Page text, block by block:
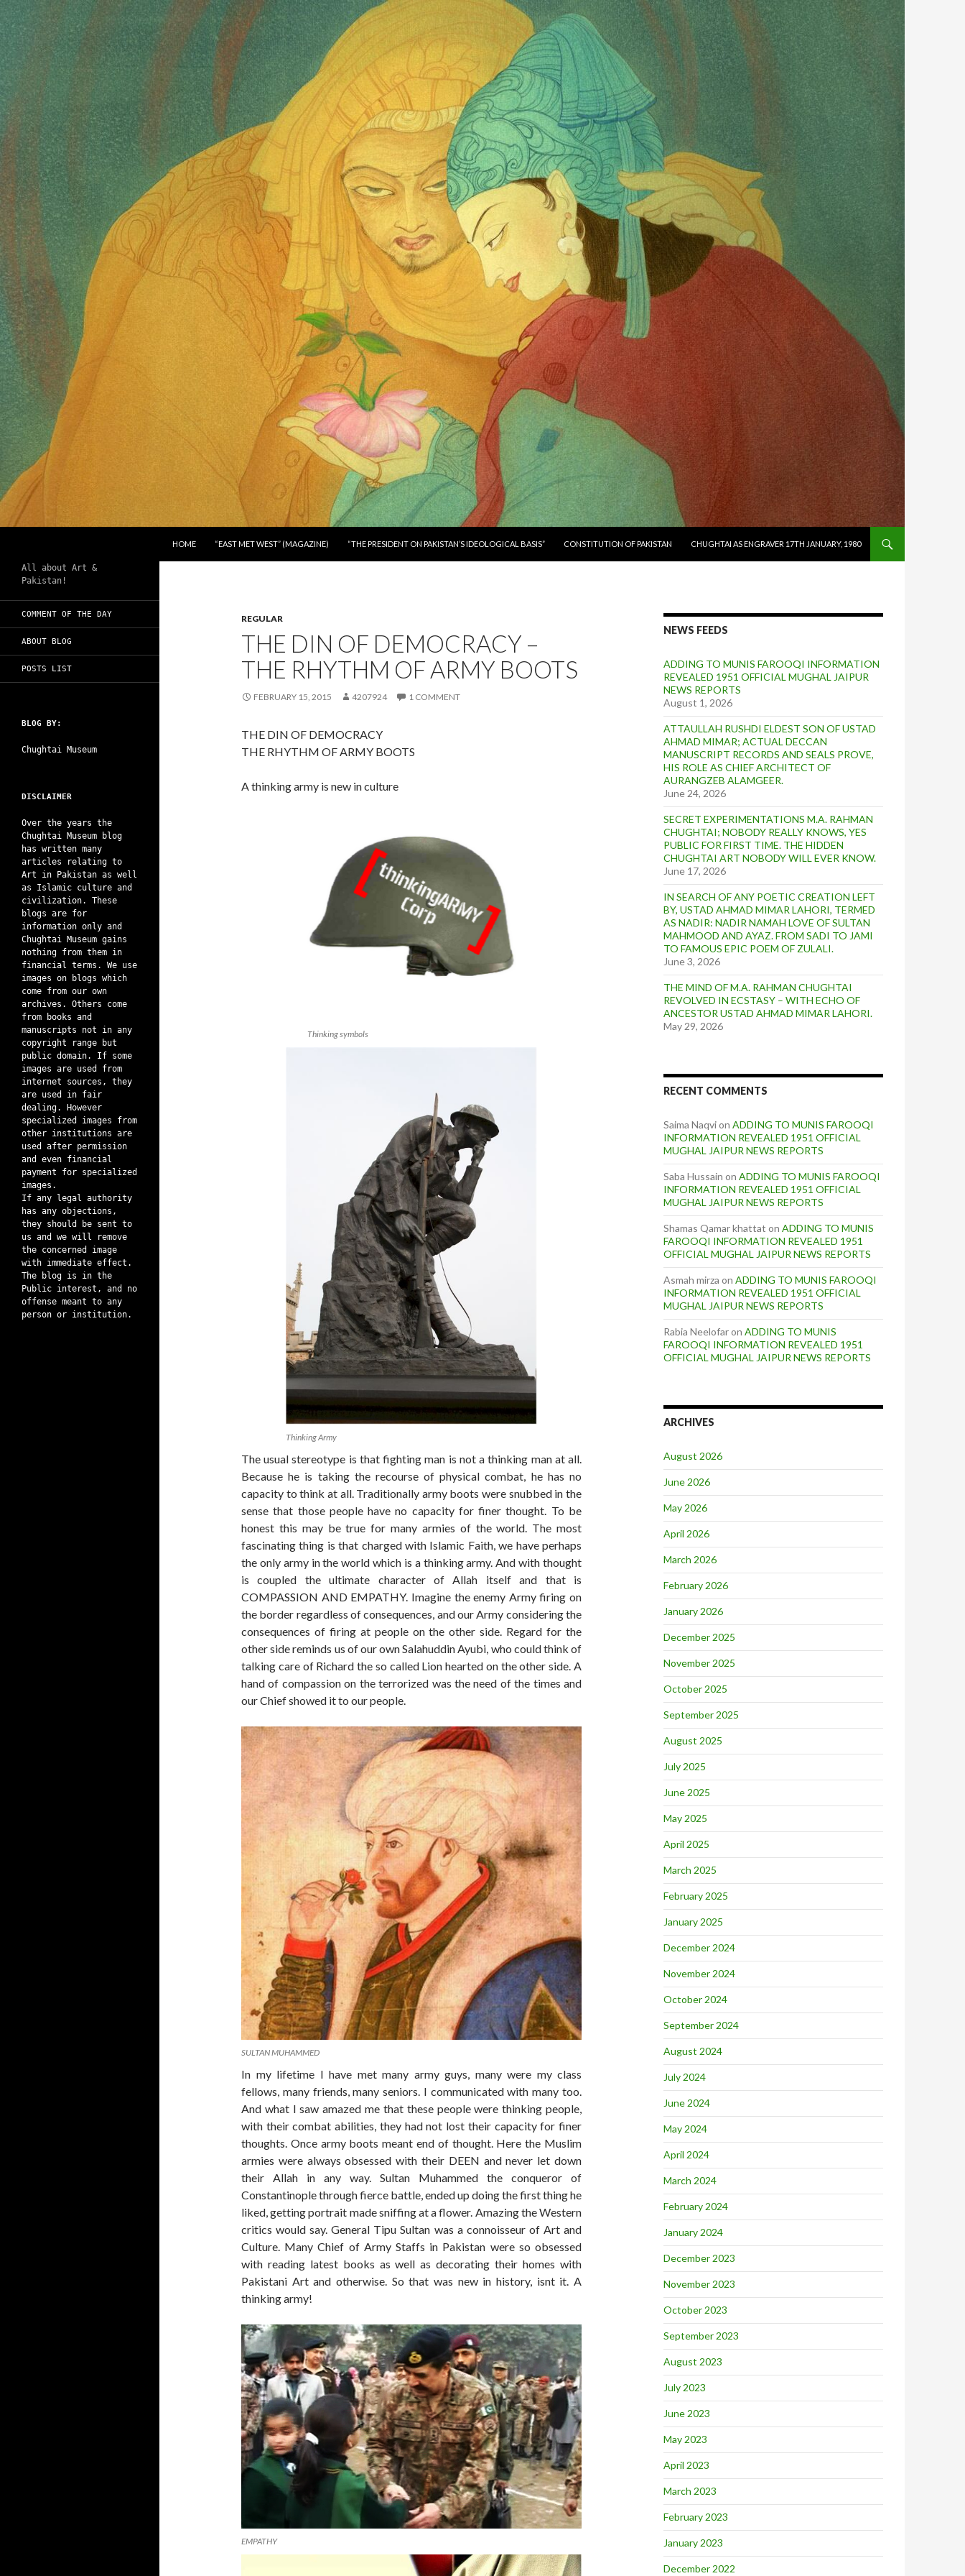
HOME
“EAST MET WEST” (MAGAZINE) “THE PRESIDENT ON PAKISTAN’S IDEOLOGICAL BASIS” CONSTITUTION OF PAKISTAN CHUGHTAI AS ENGRAVER 17TH JANUARY, 1980
REGULAR
THE DIN OF DEMOCRACY –
THE RHYTHM OF ARMY BOOTS
FEBRUARY 15, 2015 4207924 1 COMMENT
THE DIN OF DEMOCRACY
THE RHYTHM OF ARMY BOOTS
A thinking army is new in culture
Thinking symbols
Thinking Army
The usual stereotype is that fighting man is not a thinking man at all.
Because he is taking the recourse of physical combat, he has no
capacity to think at all. Traditionally army boots were snubbed in the
sense that those people have no capacity for finer thought. To be
honest this may be true for many armies of the world. The most
fascinating thing is that charged with Islamic Faith, we have perhaps
the only army in the world which is a thinking army. And with thought
is coupled the ultimate character of Allah itself and that is
COMPASSION AND EMPATHY. Imagine the enemy Army firing on
the border regardless of consequences, and our Army considering the
consequences of firing at people on the other side. Regard for the
other side reminds us of our own Salahuddin Ayubi, who could think of
talking care of Richard the so called Lion hearted on the other side. A
hand of compassion on the terrorized was the need of the times and
our Chief showed it to our people.
SULTAN MUHAMMED
In my lifetime I have met many army guys, many were my class
fellows, many friends, many seniors. I communicated with many too.
And what I saw amazed me that these people were thinking people,
with their combat abilities, they had not lost their capacity for finer
thoughts. Once army boots meant end of thought. Here the Muslim
armies were always obsessed with their DEEN and never let down
their Allah in any way. Sultan Muhammed the conqueror of
Constantinople through fierce battle, ended up doing the first thing he
liked, getting portrait made sniffing at a flower. Amazing the Western
critics would say. General Tipu Sultan was a connoisseur of Art and
Culture. Many Chief of Army Staffs in Pakistan were so obsessed
with reading latest books as well as decorating their homes with
Pakistani Art and otherwise. So that was new in history, isnt it. A
thinking army!
EMPATHY
NEWS FEEDS
ADDING TO MUNIS FAROOQI INFORMATION
REVEALED 1951 OFFICIAL MUGHAL JAIPUR
NEWS REPORTS
August 1, 2026
ATTAULLAH RUSHDI ELDEST SON OF USTAD
AHMAD MIMAR; ACTUAL DECCAN
MANUSCRIPT RECORDS AND SEALS PROVE,
HIS ROLE AS CHIEF ARCHITECT OF
AURANGZEB ALAMGEER.
June 24, 2026
SECRET EXPERIMENTATIONS M.A. RAHMAN
CHUGHTAI; NOBODY REALLY KNOWS, YES
PUBLIC FOR FIRST TIME. THE HIDDEN
CHUGHTAI ART NOBODY WILL EVER KNOW.
June 17, 2026
IN SEARCH OF ANY POETIC CREATION LEFT
BY, USTAD AHMAD MIMAR LAHORI, TERMED
AS NADIR: NADIR NAMAH LOVE OF SULTAN
MAHMOOD AND AYAZ. FROM SADI TO JAMI
TO FAMOUS EPIC POEM OF ZULALI.
June 3, 2026
THE MIND OF M.A. RAHMAN CHUGHTAI
REVOLVED IN ECSTASY – WITH ECHO OF
ANCESTOR USTAD AHMAD MIMAR LAHORI.
May 29, 2026
RECENT COMMENTS
Saima Naqvion ADDING TO MUNIS FAROOQI
INFORMATION REVEALED 1951 OFFICIAL
MUGHAL JAIPUR NEWS REPORTS
Saba Hussain on ADDING TO MUNIS FAROOQI
INFORMATION REVEALED 1951 OFFICIAL
MUGHAL JAIPUR NEWS REPORTS
Shamas Qamar khattat on ADDING TO MUNIS
FAROOQI INFORMATION REVEALED 1951
OFFICIAL MUGHAL JAIPUR NEWS REPORTS
Asmah mirza on ADDING TO MUNIS FAROOQI
INFORMATION REVEALED 1951 OFFICIAL
MUGHAL JAIPUR NEWS REPORTS
Rabia Neelofaron ADDING TO MUNIS
FAROOQI INFORMATION REVEALED 1951
OFFICIAL MUGHAL JAIPUR NEWS REPORTS
ARCHIVES
August 2026
June 2026
May 2026
April 2026
March 2026
February 2026
January 2026
December 2025
November 2025
October 2025
September 2025
August 2025
July 2025
June 2025
May 2025
April 2025
March 2025
February 2025
January 2025
December 2024
November 2024
October 2024
September 2024
August 2024
July 2024
June 2024
May 2024
April 2024
March 2024
February 2024
January 2024
December 2023
November 2023
October 2023
September 2023
August 2023
July 2023
June 2023
May 2023
April 2023
March 2023
February 2023
January 2023
December 2022
All about Art &
Pakistan!
COMMENT OF THE DAY
ABOUT BLOG
POSTS LIST
BLOG BY:
Chughtai Museum
DISCLAIMER
Over the years the
Chughtai Museum blog
has written many
articles relating to
Art in Pakistan as well
as Islamic culture and
civilization. These
blogs are for
information only and
Chughtai Museum gains
nothing from them in
financial terms. We use
images on blogs which
come from our own
archives. Others come
from books and
manuscripts not in any
copyright range but
public domain. If some
images are used from
internet sources, they
are used in fair
dealing. However
specialized images from
other institutions are
used after permission
and even financial
payment for specialized
images.
If any legal authority
has any objections,
they should be sent to
us and we will remove
the concerned image
with immediate effect.
The blog is in the
Public interest, and no
offense meant to any
person or institution.